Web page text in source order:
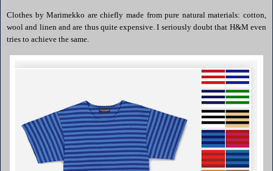
Clothes byMarimekko are chiefly made from pure natural materials: cotton,
wool and linen and are thus quite expensive. I seriously doubt that H&M even
tries to achieve the same.